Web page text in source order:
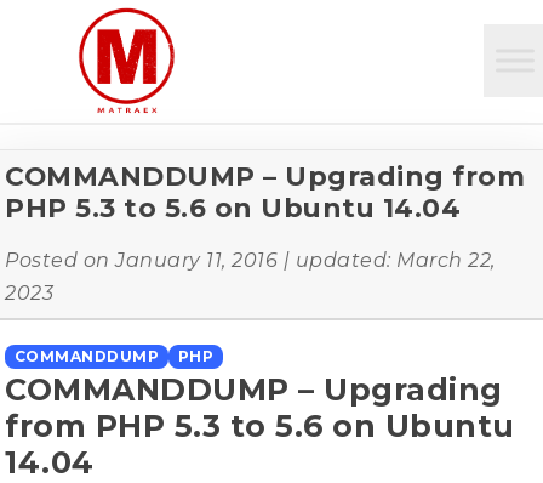
COMMANDDUMP – Upgrading from
PHP 5.3 to 5.6 on Ubuntu 14.04
Posted onJanuary 11, 2016 | updated: March 22,
2023
COMMANDDUMP PHP
COMMANDDUMP – Upgrading
from PHP 5.3 to 5.6 on Ubuntu
14.04